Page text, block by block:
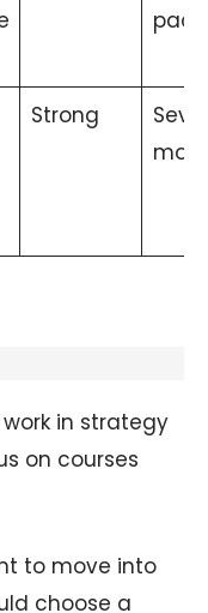
Strong
in strategy
on courses
to move into
choose a